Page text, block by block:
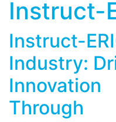
Instruct-
Instruct-
Industry:
Innovation
Through